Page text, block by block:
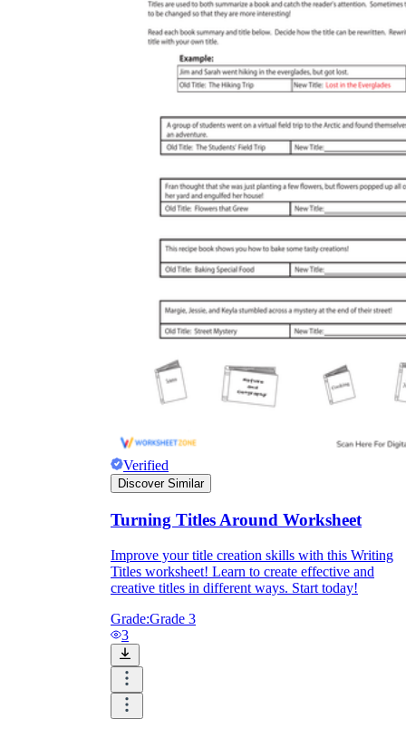
Verified
Discover Similar
Turning Titles Around Worksheet
Improve your title creation skills with this Writing
Titles worksheet! Learn to create effective and
creative titles in different ways. Start today!
Grade:Grade 3
3